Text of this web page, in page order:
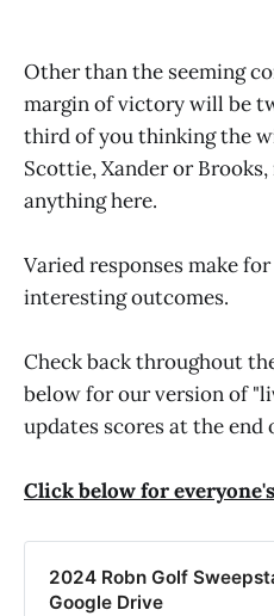
Other than the seeming
margin of victory will be
third of you thinking the
Scottie, Xander or
anything here.
Varied responses make
interesting outcomes.
Check back throughout
below for our version of
updates scores at the end
Click below for
2024 Robn Golf
Google Drive